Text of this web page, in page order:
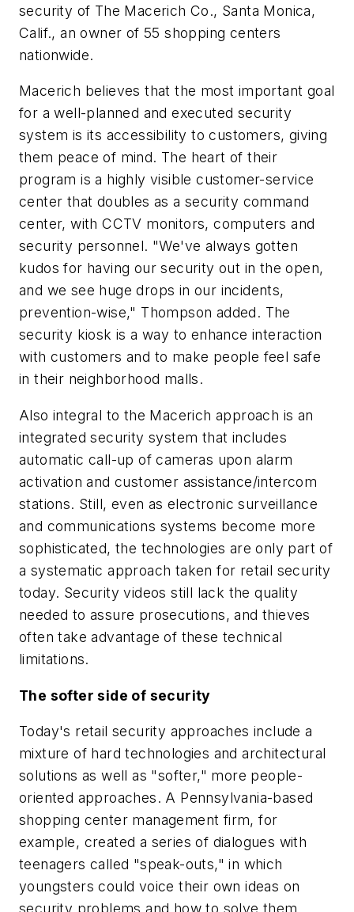
security of The Macerich Co., Santa Monica,
Calif., an owner of 55 shopping centers
nationwide.
Macerich believes that the most important goal
for a well-planned and executed security
system is its accessibility to customers, giving
them peace of mind. The heart of their
program is a highly visible customer-service
center that doubles as a security command
center, with CCTV monitors, computers and
security personnel. "We've always gotten
kudos for having our security out in the open,
and we see huge drops in our incidents,
prevention-wise," Thompson added. The
security kiosk is a way to enhance interaction
with customers and to make people feel safe
in their neighborhood malls.
Also integral to the Macerich approach is an
integrated security system that includes
automatic call-up of cameras upon alarm
activation and customer assistance/intercom
stations. Still, even as electronic surveillance
and communications systems become more
sophisticated, the technologies are only part of
a systematic approach taken for retail security
today. Security videos still lack the quality
needed to assure prosecutions, and thieves
often take advantage of these technical
limitations.
The softer side of security
Today's retail security approaches include a
mixture of hard technologies and architectural
solutions as well as "softer," more people-
oriented approaches. A Pennsylvania-based
shopping center management firm, for
example, created a series of dialogues with
teenagers called "speak-outs," in which
youngsters could voice their own ideas on
security problems and how to solve them.